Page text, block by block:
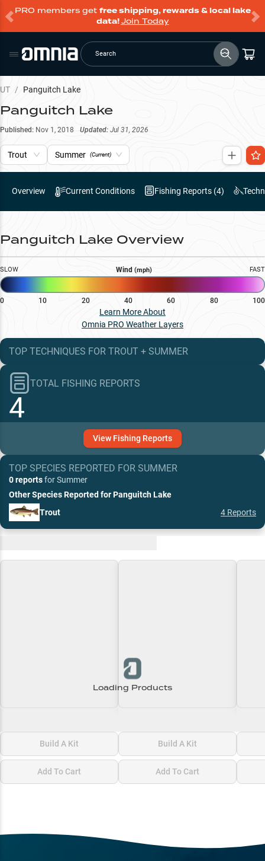
PRO members get free shipping, rewards & local lake
data!Join Today
Search
UT / Panguitch Lake
Panguitch Lake
Published: Nov 1, 2018 Updated: Jul 31, 2026
Trout Summer (Current)
Overview Current Conditions Fishing Reports (4)
Panguitch Lake Overview
SLOW Wind (mph) FAST
0 10 20 40 60 80 100
Learn More About
Omnia PRO Weather Layers
TOP TECHNIQUES FOR TROUT + SUMMER
TOTAL FISHING REPORTS
4
View Fishing Reports
TOP SPECIES REPORTED FOR SUMMER
0 reportsforSummer
Other Species Reported forPanguitch Lake
Trout
4 Reports
Loading Products
Build A Kit
Add To Cart
Build A Kit
Add To Cart